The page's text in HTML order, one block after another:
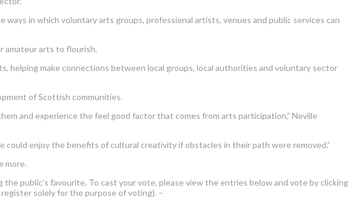
in which voluntary arts groups, professional artists, venues and public services can
amateur arts to flourish.
helping make connections between local groups, local authorities and voluntary sector
of Scottish communities.
and experience the feel good factor that comes from arts participation,” Neville
enjoy the benefits of cultural creativity if obstacles in their path were removed.”
more.
public’s favourite. To cast your vote, please view the entries below and vote by clicking
solely for the purpose of voting). –